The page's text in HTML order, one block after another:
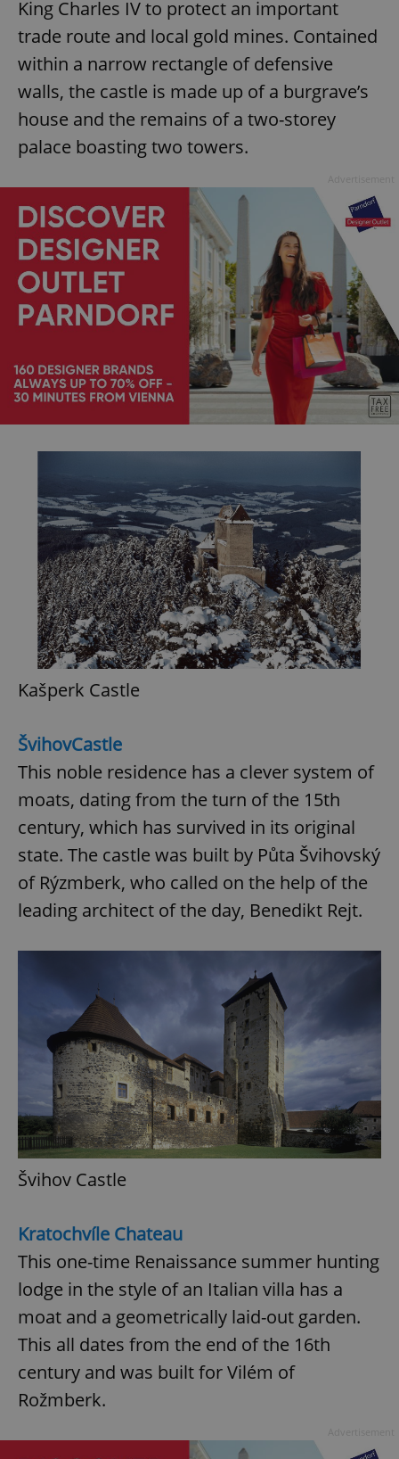
King Charles IV to protect an important
trade route and local gold mines. Contained
within a narrow rectangle of defensive
walls, the castle is made up of a burgrave’s
house and the remains of a two-storey
palace boasting two towers.
Kašperk Castle
ŠvihovCastle
This noble residence has a clever system of
moats, dating from the turn of the 15th
century, which has survived in its original
state. The castle was built by Půta Švihovský
of Rýzmberk, who called on the help of the
leading architect of the day, Benedikt Rejt.
Švihov Castle
Kratochvíle Chateau
This one-time Renaissance summer hunting
lodge in the style of an Italian villa has a
moat and a geometrically laid-out garden.
This all dates from the end of the 16th
century and was built for Vilém of
Rožmberk.